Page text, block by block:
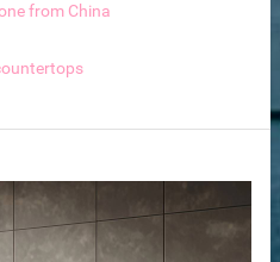
from China